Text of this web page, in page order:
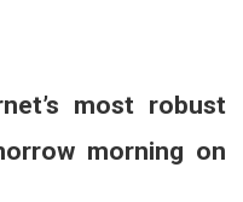
most robust
morning on